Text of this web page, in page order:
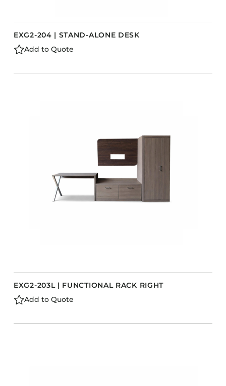
EXG2-204 | STAND-ALONE DESK
Add to Quote
EXG2-203L | FUNCTIONAL RACK RIGHT
Add to Quote